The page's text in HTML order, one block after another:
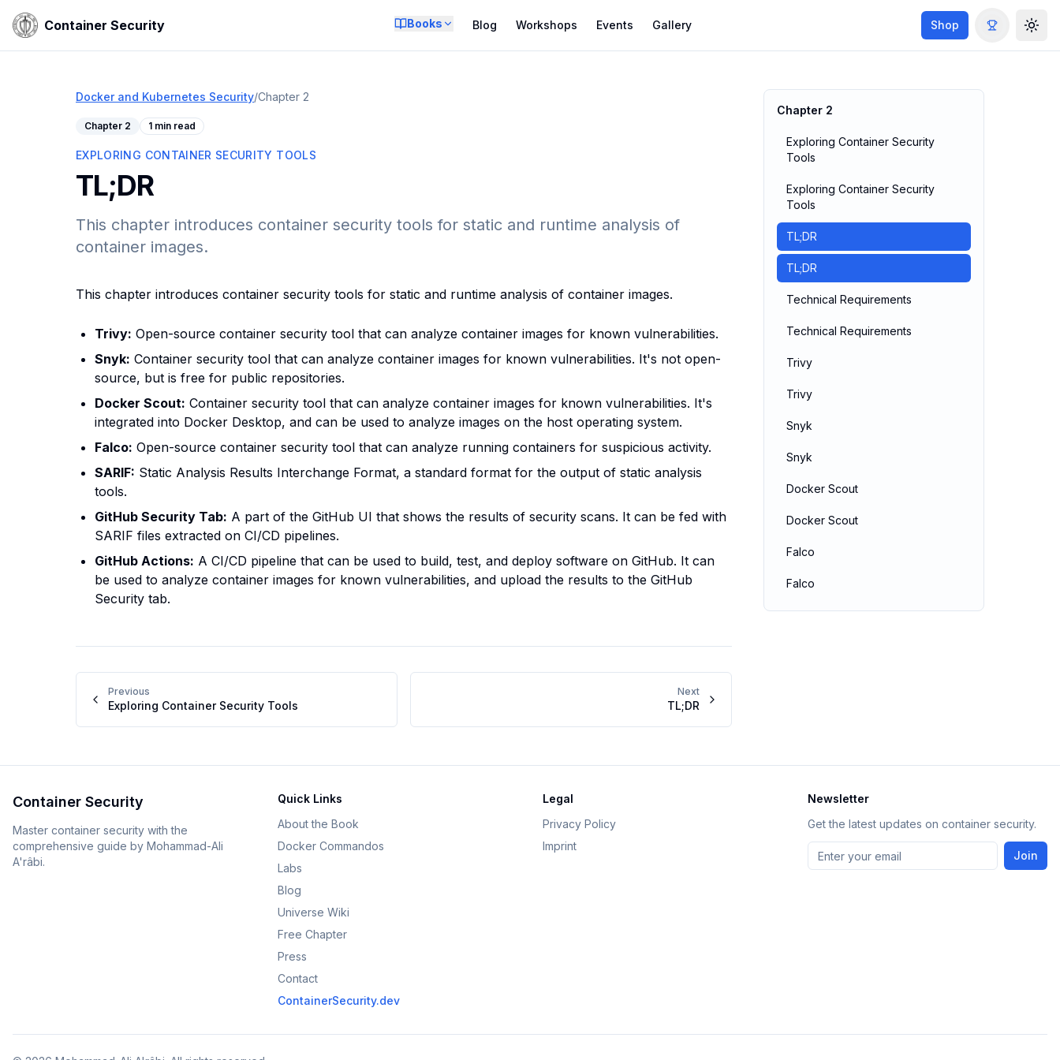
Container Security Books Blog Workshops Events Gallery Shop
Docker and Kubernetes Security/Chapter 2
Chapter 2 1 min read
EXPLORING CONTAINER SECURITY TOOLS
TL;DR
This chapter introduces container security tools for static and runtime analysis of
container images.
This chapter introduces container security tools for static and runtime analysis of container images.
Trivy: Open-source container security tool that can analyze container images for known vulnerabilities.
Snyk: Container security tool that can analyze container images for known vulnerabilities. It's not open-
source, but is free for public repositories.
Docker Scout: Container security tool that can analyze container images for known vulnerabilities. It's
integrated into Docker Desktop, and can be used to analyze images on the host operating system.
Falco: Open-source container security tool that can analyze running containers for suspicious activity.
SARIF: Static Analysis Results Interchange Format, a standard format for the output of static analysis
tools.
GitHub Security Tab: A part of the GitHub UI that shows the results of security scans. It can be fed with
SARIF files extracted on CI/CD pipelines.
GitHub Actions: A CI/CD pipeline that can be used to build, test, and deploy software on GitHub. It can
be used to analyze container images for known vulnerabilities, and upload the results to the GitHub
Security tab.
Previous
Exploring Container Security Tools
Next
TL;DR
Chapter 2
Exploring Container Security
Tools
Exploring Container Security
Tools
TL;DR
TL;DR
Technical Requirements
Technical Requirements
Trivy
Trivy
Snyk
Snyk
Docker Scout
Docker Scout
Falco
Falco
Container Security
Master container security with the
comprehensive guide by Mohammad-Ali
A'râbi.
Quick Links
About the Book
Docker Commandos
Labs
Blog
Universe Wiki
Free Chapter
Press
Contact
ContainerSecurity.dev
Legal
Privacy Policy
Imprint
Newsletter
Get the latest updates on container security.
Join